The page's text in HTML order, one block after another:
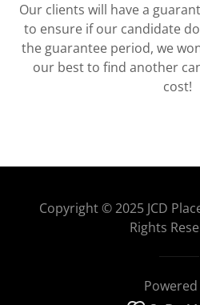
Our clients will have a
to ensure if our candidate
the guarantee period, we
our best to find another
cost!
Copyright © 2025 JCD
Rights